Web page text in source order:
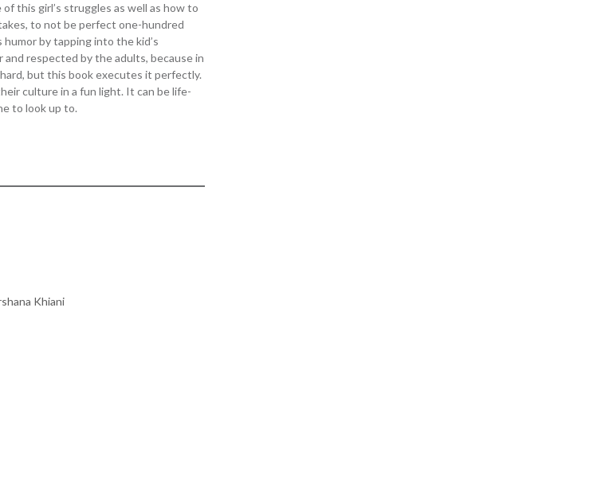
this girl’s struggles as well as how to
to not be perfect one-hundred
by tapping into the kid’s
and respected by the adults, because in
but this book executes it perfectly.
culture in a fun light. It can be life-
to look up to.
Khiani